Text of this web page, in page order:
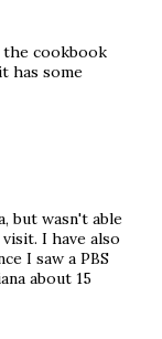
the cookbook
has some
but wasn't able
I have also
I saw a PBS
about 15